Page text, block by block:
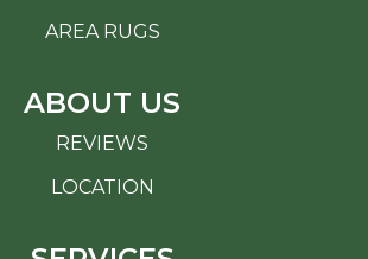
AREA RUGS
ABOUT US
REVIEWS
LOCATION